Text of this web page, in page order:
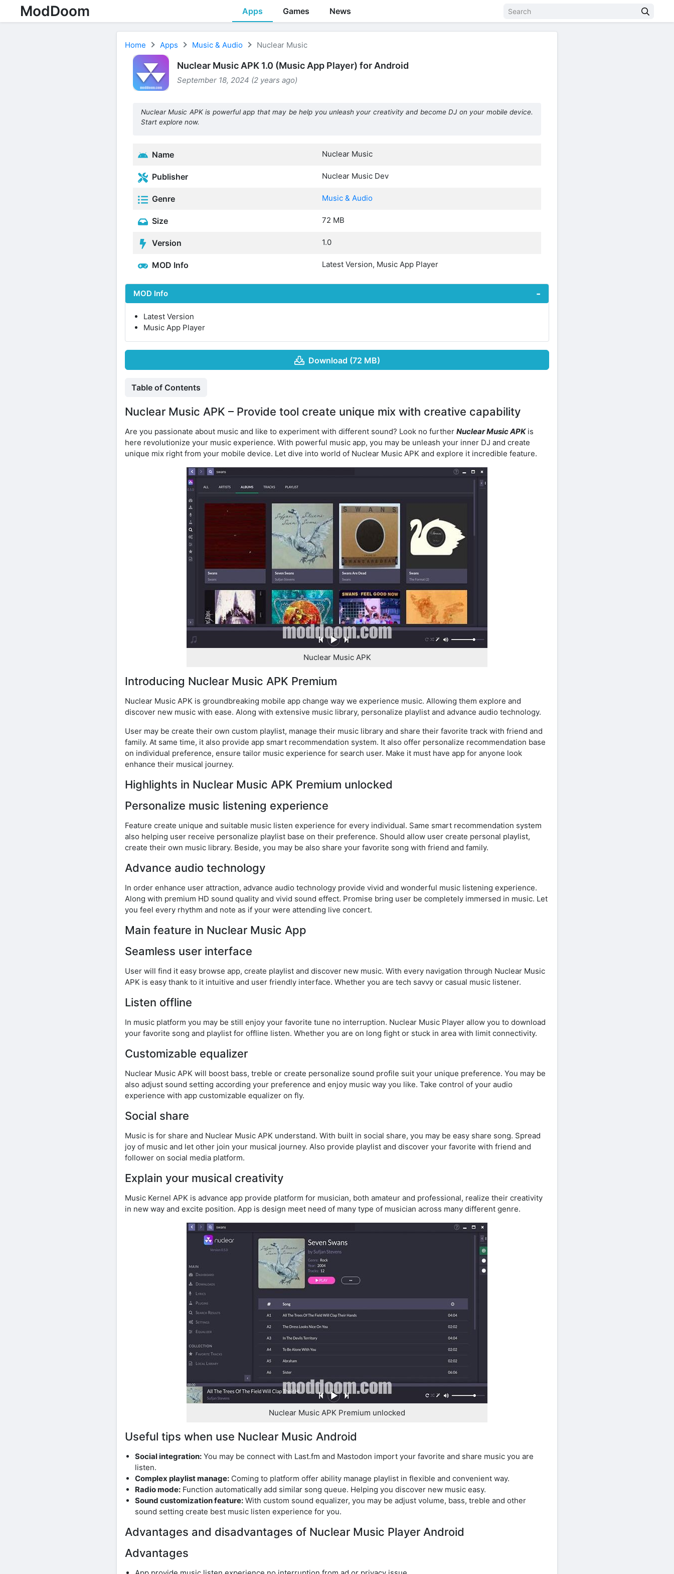
ModDoom Apps Games News
Home Apps Music & Audio Nuclear Music
Nuclear Music APK 1.0 (Music App Player) for Android
September 18, 2024 (2 years ago)
Nuclear Music APK is powerful app that may be help you unleash your creativity and become DJ on your mobile device.
Start explore now.
Name Nuclear Music
Publisher Nuclear Music Dev
Genre Music & Audio
Size 72 MB
Version 1.0
MOD Info Latest Version, Music App Player
MOD Info
Latest Version
Music App Player
Download (72 MB)
Table of Contents
Nuclear Music APK – Provide tool create unique mix with creative capability
Are you passionate about music and like to experiment with different sound? Look no further Nuclear Music APKis
here revolutionize your music experience. With powerful music app, you may be unleash your inner DJ and create
unique mix right from your mobile device. Let dive into world of Nuclear Music APK and explore it incredible feature.
Nuclear Music APK
Introducing Nuclear Music APK Premium
Nuclear Music APK is groundbreaking mobile app change way we experience music. Allowing them explore and
discover new music with ease. Along with extensive music library, personalize playlist and advance audio technology.
User may be create their own custom playlist, manage their music library and share their favorite track with friend and
family. At same time, it also provide app smart recommendation system. It also offer personalize recommendation base
on individual preference, ensure tailor music experience for search user. Make it must have app for anyone look
enhance their musical journey.
Highlights in Nuclear Music APK Premium unlocked
Personalize music listening experience
Feature create unique and suitable music listen experience for every individual. Same smart recommendation system
also helping user receive personalize playlist base on their preference. Should allow user create personal playlist,
create their own music library. Beside, you may be also share your favorite song with friend and family.
Advance audio technology
In order enhance user attraction, advance audio technology provide vivid and wonderful music listening experience.
Along with premium HD sound quality and vivid sound effect. Promise bring user be completely immersed in music. Let
you feel every rhythm and note as if your were attending live concert.
Main feature in Nuclear Music App
Seamless user interface
User will find it easy browse app, create playlist and discover new music. With every navigation through Nuclear Music
APK is easy thank to it intuitive and user friendly interface. Whether you are tech savvy or casual music listener.
Listen offline
In music platform you may be still enjoy your favorite tune no interruption. Nuclear Music Player allow you to download
your favorite song and playlist for offline listen. Whether you are on long fight or stuck in area with limit connectivity.
Customizable equalizer
Nuclear Music APK will boost bass, treble or create personalize sound profile suit your unique preference. You may be
also adjust sound setting according your preference and enjoy music way you like. Take control of your audio
experience with app customizable equalizer on fly.
Social share
Music is for share and Nuclear Music APK understand. With built in social share, you may be easy share song. Spread
joy of music and let other join your musical journey. Also provide playlist and discover your favorite with friend and
follower on social media platform.
Explain your musical creativity
Music Kernel APK is advance app provide platform for musician, both amateur and professional, realize their creativity
in new way and excite position. App is design meet need of many type of musician across many different genre.
Nuclear Music APK Premium unlocked
Useful tips when use Nuclear Music Android
Social integration: You may be connect with Last.fm and Mastodon import your favorite and share music you are
listen.
Complex playlist manage: Coming to platform offer ability manage playlist in flexible and convenient way.
Radio mode: Function automatically add similar song queue. Helping you discover new music easy.
Sound customization feature: With custom sound equalizer, you may be adjust volume, bass, treble and other
sound setting create best music listen experience for you.
Advantages and disadvantages of Nuclear Music Player Android
Advantages